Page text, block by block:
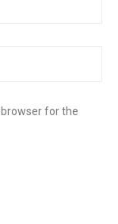
for the